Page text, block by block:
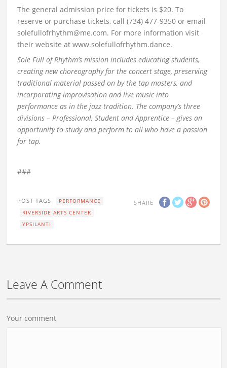
The general admission price for tickets is $20. To
reserve or purchase tickets, call (734) 477-9350 or email
solefullofrhythm@me.com. For more information visit
their website at www.solefullofrhythm.dance.
Sole Full of Rhythm’s mission includes educating students,
creating new choreography for the concert stage, preserving
traditional material passed on by the tap masters, and
incorporating improvisation and live music into
performance as in the jazz tradition. The company’s three
divisions – Professional, Student and Apprentice – gives an
opportunity to study and perform to all who have a passion
for tap.
###
SHARE
POST TAGS
PERFORMANCE
RIVERSIDE ARTS CENTER
YPSILANTI
Leave A Comment
Your comment